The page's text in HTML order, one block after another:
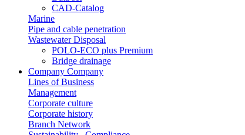
CAD-Catalog
Marine
Pipe and cable penetration
Wastewater Disposal
POLO-ECO plus Premium
Bridge drainage
Company Company
Lines of Business
Management
Corporate culture
Corporate history
Branch Network